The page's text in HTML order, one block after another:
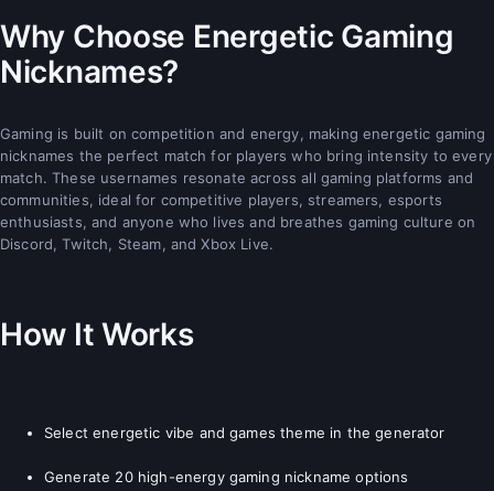
Why Choose Energetic Gaming
Nicknames?
Gaming is built on competition and energy, making energetic gaming
nicknames the perfect match for players who bring intensity to every
match. These usernames resonate across all gaming platforms and
communities, ideal for competitive players, streamers, esports
enthusiasts, and anyone who lives and breathes gaming culture on
Discord, Twitch, Steam, and Xbox Live.
How It Works
Select energetic vibe and games theme in the generator
Generate 20 high-energy gaming nickname options